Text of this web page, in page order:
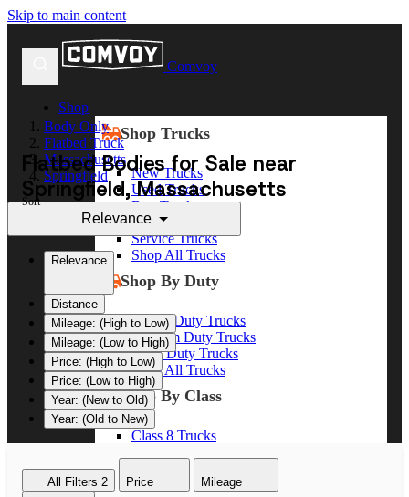
Skip to main content
Comvoy
Shop
Shop Trucks
New Trucks
Used Trucks
Box Trucks
Dump Trucks
Service Trucks
Shop All Trucks
Shop By Duty
Heavy Duty Trucks
Medium Duty Trucks
Light Duty Trucks
Shop All Trucks
Shop By Class
Class 8 Trucks
Class 5 Trucks
Body Only
Flatbed Truck
Massachusetts
Springfield
Flatbed Bodies for Sale near
Springfield, Massachusetts
Sort
Relevance
Relevance
Distance
Mileage: (High to Low)
Mileage: (Low to High)
Price: (High to Low)
Price: (Low to High)
Year: (New to Old)
Year: (Old to New)
All Filters 2 Price Mileage